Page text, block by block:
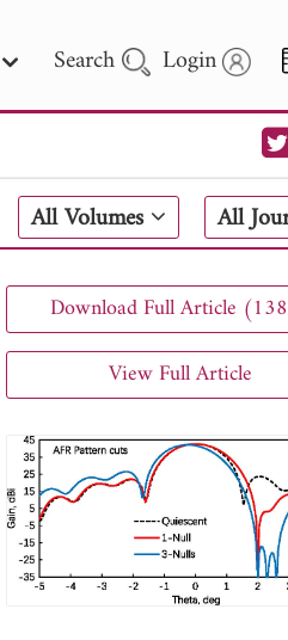
Search Login
All Volumes All
Download Full Article
View Full Article